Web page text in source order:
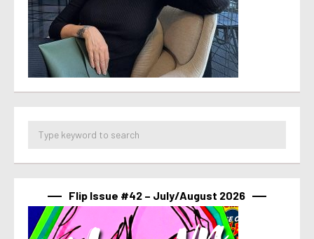
Flip Issue #42 – July/August 2026